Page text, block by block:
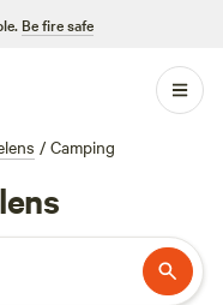
Be fire safe
/ Camping